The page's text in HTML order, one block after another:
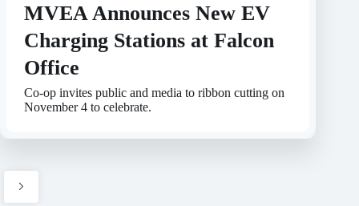
MVEA Announces New EV
Charging Stations at Falcon
Office
Co-op invites public and media to ribbon cutting on
November 4 to celebrate.